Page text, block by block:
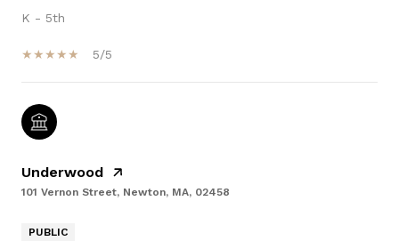
K - 5th
5/5
Underwood
101 Vernon Street, Newton, MA, 02458
PUBLIC